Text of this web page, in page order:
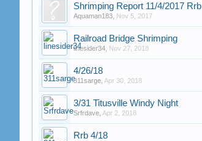
Shrimping Report 11/4/2017 Rrb
Aquaman183, Nov 5, 2017
Railroad Bridge Shrimping
linesider34, Nov 27, 2018
4/26/18
311sarge, Apr 30, 2018
3/31 Titusville Windy Night
Srfrdave, Apr 2, 2018
Rrb 4/18